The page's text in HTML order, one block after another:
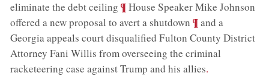
eliminate the debt ceiling ;¶House Speaker Mike Johnson
offered a new proposal to avert a shutdown ;¶and a
Georgia appeals court disqualified Fulton County District
Attorney Fani Willis from overseeing the criminal
racketeering case against Trump and his allies.